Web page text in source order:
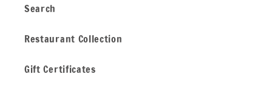
Search
Restaurant Collection
Gift Certificates